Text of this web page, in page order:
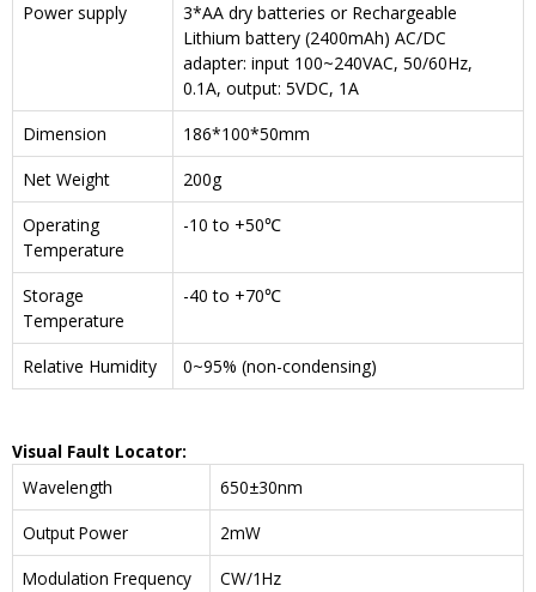
Power supply
3*AA dry batteries or Rechargeable
Lithium battery (2400mAh) AC/DC
adapter: input 100~240VAC, 50/60Hz,
0.1A, output: 5VDC, 1A
Dimension
186*100*50mm
Net Weight
200g
Operating
Temperature
-10 to +50℃
Storage
Temperature
-40 to +70℃
Relative Humidity 0~95% (non-condensing)
Visual Fault Locator:
Wavelength
650±30nm
Output Power
2mW
Modulation Frequency
CW/1Hz